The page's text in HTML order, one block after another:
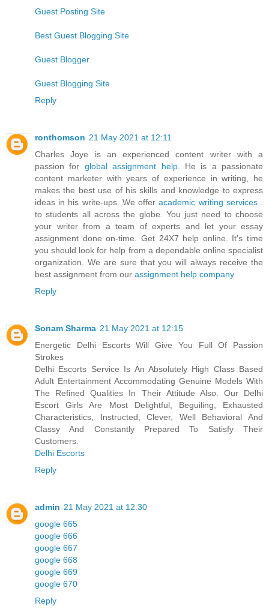
Guest Posting Site
Best Guest Blogging Site
Guest Blogger
Guest Blogging Site
Reply
ronthomson 21 May 2021 at 12:11
Charles Joye is an experienced content writer with a
passion for global assignment help. He is a passionate
content marketer with years of experience in writing, he
makes the best use of his skills and knowledge to express
ideas in his write-ups. We offeracademic writing services
to students all across the globe. You just need to choose
your writer from a team of experts and let your essay
assignment done on-time. Get 24X7 help online. It's time
you should look for help from a dependable online specialist
organization. We are sure that you will always receive the
best assignment from our assignment help company
Reply
Sonam Sharma 21 May 2021 at 12:15
Energetic Delhi Escorts Will Give You Full Of Passion
Strokes
Delhi Escorts Service Is An Absolutely High Class Based
Adult Entertainment Accommodating Genuine Models With
The Refined Qualities In Their Attitude Also. Our Delhi
Escort Girls Are Most Delightful, Beguiling, Exhausted
Characteristics, Instructed, Clever, Well Behavioral And
Classy And Constantly Prepared To Satisfy Their
Customers.
Delhi Escorts
Reply
admin 21 May 2021 at 12:30
google 665
google 666
google 667
google 668
google 669
google 670
Reply